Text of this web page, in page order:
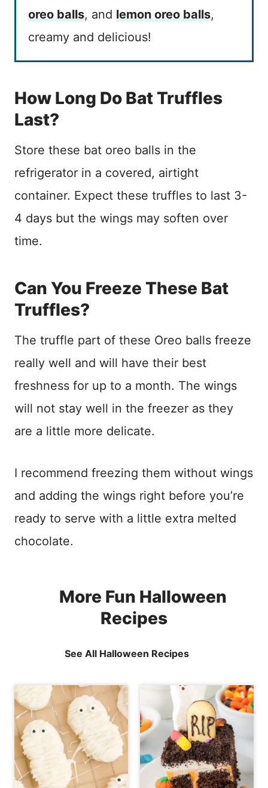
oreo balls, and lemon oreo balls,
creamy and delicious!
How Long Do Bat Truffles
Last?
Store these bat oreo balls in the
refrigerator in a covered, airtight
container. Expect these truffles to last 3-
4 days but the wings may soften over
time.
Can You Freeze These Bat
Truffles?
The truffle part of these Oreo balls freeze
really well and will have their best
freshness for up to a month. The wings
will not stay well in the freezer as they
are a little more delicate.
I recommend freezing them without wings
and adding the wings right before you’re
ready to serve with a little extra melted
chocolate.
More Fun Halloween
Recipes
See All Halloween Recipes